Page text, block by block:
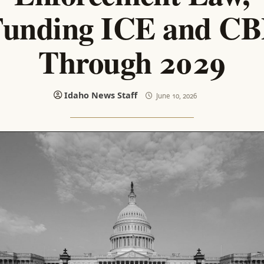
ICE and
Through 2029
Idaho News Staff June 10, 2026